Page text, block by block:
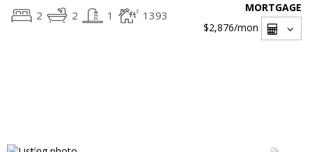
2 2 1 1393
MORTGAGE
$2,876/mon